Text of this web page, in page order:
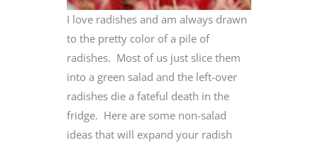
I love radishes and am always drawn
to the pretty color of a pile of
radishes. Most of us just slice them
into a green salad and the left-over
radishes die a fateful death in the
fridge. Here are some non-salad
ideas that will expand your radish